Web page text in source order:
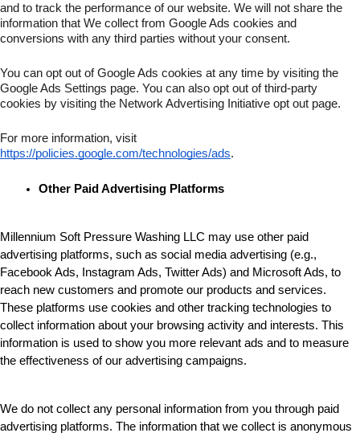
and to track the performance of our website. We will not share the
information that We collect from Google Ads cookies and
conversions with any third parties without your consent.
You can opt out of Google Ads cookies at any time by visiting the
Google Ads Settings page. You can also opt out of third-party
cookies by visiting the Network Advertising Initiative opt out page.
https://policies.google.com/technologies/ads.
Other Paid Advertising Platforms
Millennium Soft Pressure Washing LLC may use other paid
advertising platforms, such as social media advertising (e.g.,
Facebook Ads, Instagram Ads, Twitter Ads) and Microsoft Ads, to
reach new customers and promote our products and services.
These platforms use cookies and other tracking technologies to
collect information about your browsing activity and interests. This
information is used to show you more relevant ads and to measure
the effectiveness of our advertising campaigns.
We do not collect any personal information from you through paid
advertising platforms. The information that we collect is anonymous